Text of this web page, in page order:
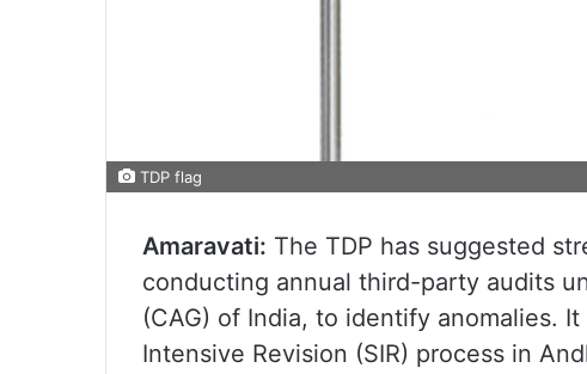
TDP flag
Amaravati: The TDP has suggested
conducting annual third-party audits
(CAG) of India, to identify anomalies.
Intensive Revision (SIR) process in